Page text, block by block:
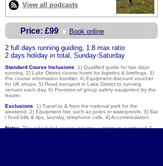
View all podcasts
Price: £99 Book online
2 full days running guiding, 1:8 max ratio
2 days holiday in total, Sunday-Saturday
Standard Course Inclusions: 1) Qualified guide for two days
running, 2) Lake District course hosts for logistics & briefings, 3)
Pre course information booklet, 4) Equipment discount voucher
for UK shops, 5) Road transport in Lake District to running
venues each day, 6) Provision of group safety equipment by the
leader.
Exclusions: 1) Travel to & from the national park for the
weekend, 2) Equipment hire such as poles or waterproofs, 3) Bar
/ food bills & tips, laundry, telephone calls, 4) Accommodation.
Notes: The scheduled course requires a minimum number of 3